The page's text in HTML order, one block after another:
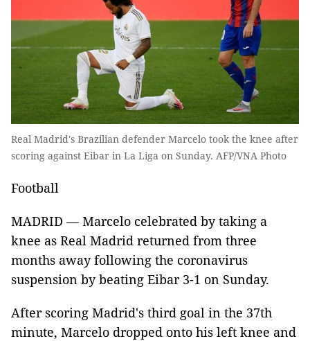
Real Madrid's Brazilian defender Marcelo took the knee after
scoring against Eibar in La Liga on Sunday. AFP/VNA Photo
Football
MADRID — Marcelo celebrated by taking a
knee as Real Madrid returned from three
months away following the coronavirus
suspension by beating Eibar 3-1 on Sunday.
After scoring Madrid's third goal in the 37th
minute, Marcelo dropped onto his left knee and